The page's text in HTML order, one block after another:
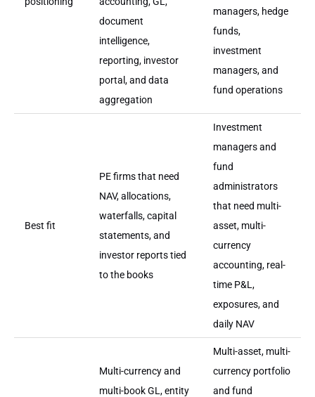
document
intelligence,
reporting, investor
portal, and data
aggregation
managers, hedge
funds,
investment
managers, and
fund operations
Best fit
PE firms that need
NAV, allocations,
waterfalls, capital
statements, and
investor reports tied
to the books
Investment
managers and
fund
administrators
that need multi-
asset, multi-
currency
accounting, real-
time P&L,
exposures, and
daily NAV
Multi-currency and
multi-book GL, entity
Multi-asset, multi-
currency portfolio
and fund